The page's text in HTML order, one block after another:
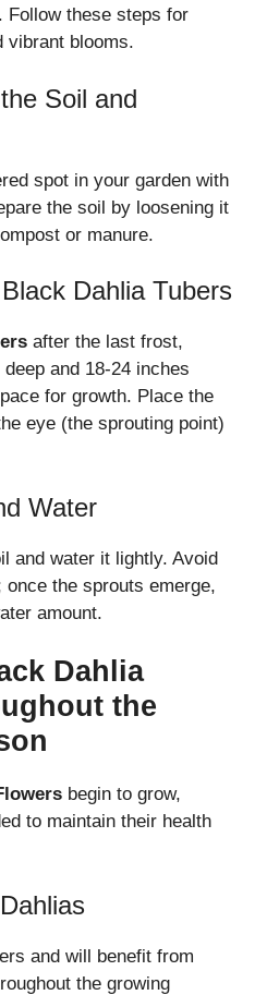
Follow these steps for
vibrant blooms.
Soil and
spot in your garden with
the soil by loosening it
or manure.
Dahlia Tubers
after the last frost,
and 18-24 inches
for growth. Place the
eye (the sprouting point)
Water
and water it lightly. Avoid
the sprouts emerge,
amount.
Dahlia
the
begin to grow,
to maintain their health
and will benefit from
the growing